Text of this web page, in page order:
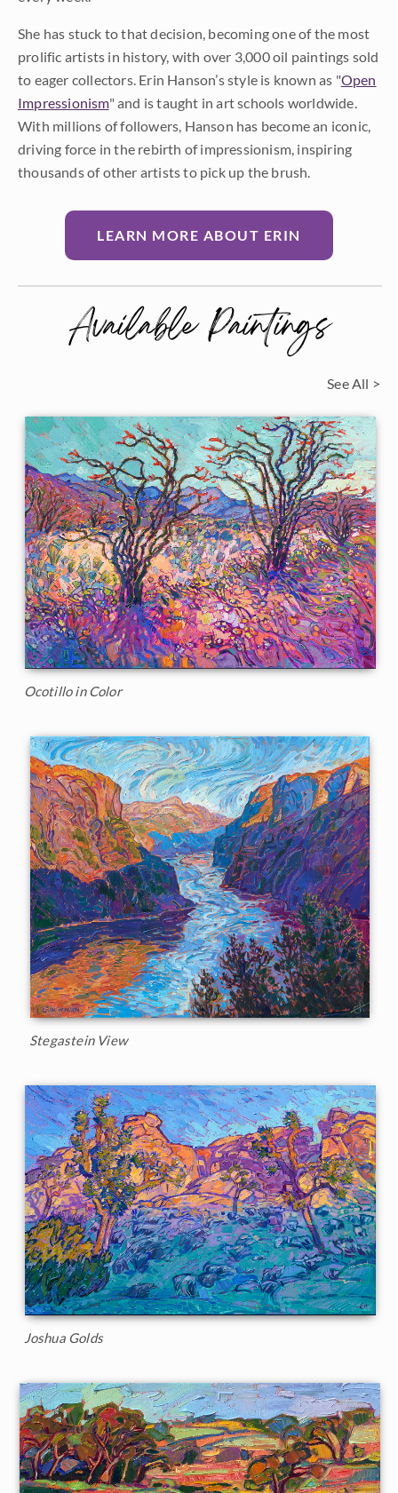
She has stuck to that decision, becoming one of the most
prolific artists in history, with over 3,000 oil paintings sold
to eager collectors. Erin Hanson’s style is known as "Open
Impressionism" and is taught in art schools worldwide.
With millions of followers, Hanson has become an iconic,
driving force in the rebirth of impressionism, inspiring
thousands of other artists to pick up the brush.
LEARN MORE ABOUT ERIN
Available Paintings
See All >
Ocotillo in Color
Stegastein View
Joshua Golds